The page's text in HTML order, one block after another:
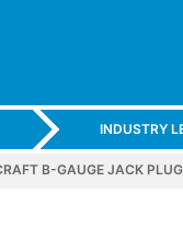
INDUSTRY
B-GAUGE JACK